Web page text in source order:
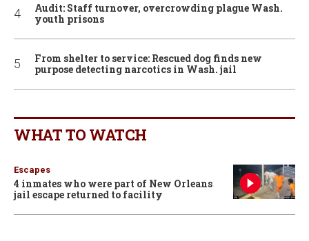
Audit: Staff turnover, overcrowding plague Wash.
youth prisons
From shelter to service: Rescued dog finds new
purpose detecting narcotics in Wash. jail
WHAT TO WATCH
Escapes
4 inmates who were part of New Orleans
jail escape returned to facility